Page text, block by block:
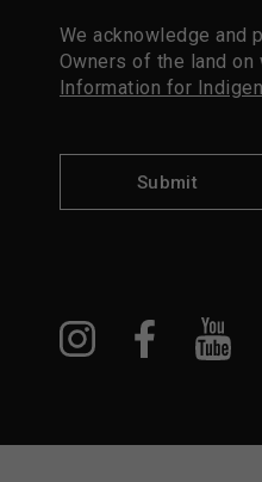
We acknowledge and
Owners of the land on
Information for
Submit